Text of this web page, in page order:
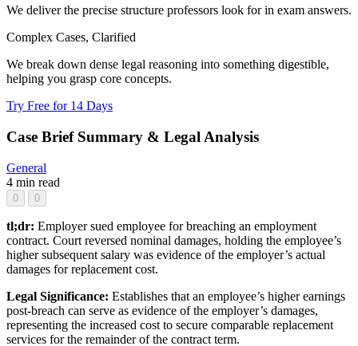
We deliver the precise structure professors look for in exam answers.
Complex Cases, Clarified
We break down dense legal reasoning into something digestible,
helping you grasp core concepts.
Try Free for 14 Days
Case Brief Summary & Legal Analysis
General
4 min read
0 0
tl;dr: Employer sued employee for breaching an employment
contract. Court reversed nominal damages, holding the employee’s
higher subsequent salary was evidence of the employer’s actual
damages for replacement cost.
Legal Significance: Establishes that an employee’s higher earnings
post-breach can serve as evidence of the employer’s damages,
representing the increased cost to secure comparable replacement
services for the remainder of the contract term.